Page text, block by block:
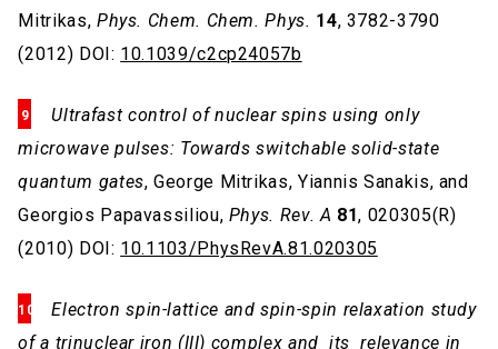
Mitrikas, Phys. Chem. Chem. Phys. 14, 3782-3790
(2012) DOI: 10.1039/c2cp24057b
Ultrafast control of nuclear spins using only
microwave pulses: Towards switchable solid-state
quantum gates, George Mitrikas, Yiannis Sanakis, and
Georgios Papavassiliou, Phys. Rev. A 81, 020305(R)
(2010) DOI: 10.1103/PhysRevA.81.020305
Electron spin-lattice and spin-spin relaxation study
of a trinuclear iron (III) complex and its relevance in